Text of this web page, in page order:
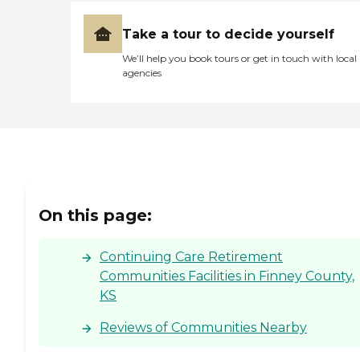
Take a tour to decide yourself
We’ll help you book tours or get in touch with local
agencies
On this page:
Continuing Care Retirement
Communities Facilities in Finney County,
KS
Reviews of Communities Nearby